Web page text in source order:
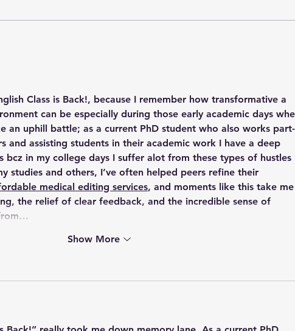
Class is Back!, because I remember how transformative a
can be especially during those early academic days
an uphill battle; as a current PhD student who also works part-
and assisting students in their academic work I have a deep
bcz in my college days I suffer alot from these types of hustles
studies and others, I’ve often helped peers refine their
medical editing services, and moments like this take me
the relief of clear feedback, and the incredible sense of
Show More